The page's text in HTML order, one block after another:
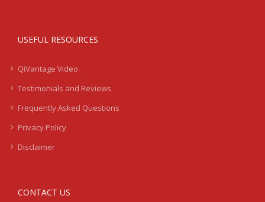
USEFUL RESOURCES
QiVantage Video
Testimonials and Reviews
Frequently Asked Questions
Privacy Policy
Disclaimer
CONTACT US